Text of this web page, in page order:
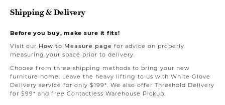
Shipping & Delivery
Before you buy, make sure it fits!
Visit our How to Measure page for advice on properly
measuring your space prior to delivery.
Choose from three shipping methods to bring your new
furniture home. Leave the heavy lifting to us with White Glove
Delivery service for only $199*. We also offer Threshold Delivery
for $99* and free Contactless Warehouse Pickup.